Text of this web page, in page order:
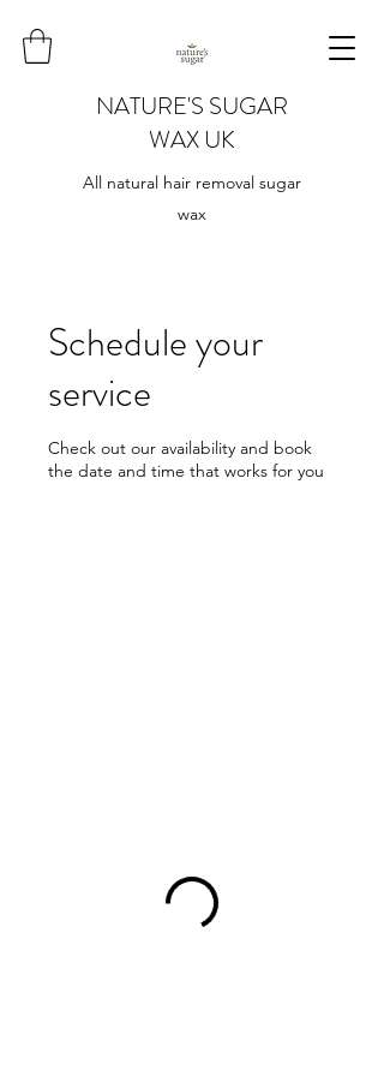
NATURE'S SUGAR
WAX UK
All natural hair removal sugar
wax
Schedule your
service
Check out our availability and book
the date and time that works for you